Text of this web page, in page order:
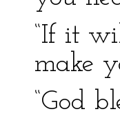
“If it
make
“God